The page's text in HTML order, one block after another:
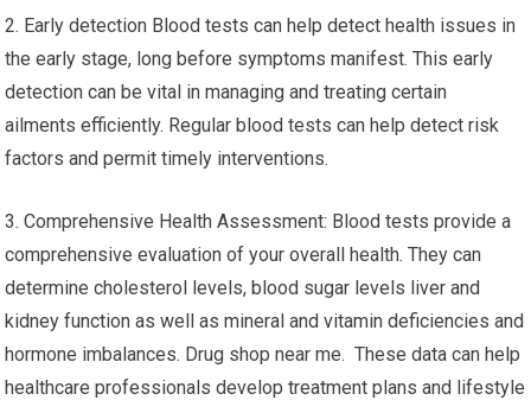
2. Early detection Blood tests can help detect health issues in
the early stage, long before symptoms manifest. This early
detection can be vital in managing and treating certain
ailments efficiently. Regular blood tests can help detect risk
factors and permit timely interventions.
3. Comprehensive Health Assessment: Blood tests provide a
comprehensive evaluation of your overall health. They can
determine cholesterol levels, blood sugar levels liver and
kidney function as well as mineral and vitamin deficiencies and
hormone imbalances. Drug shop near me. These data can help
healthcare professionals develop treatment plans and lifestyle